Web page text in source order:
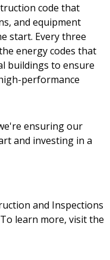
code that
and equipment
start. Every three
energy codes that
buildings to ensure
performance
ensuring our
and investing in a
and Inspections
learn more, visit the